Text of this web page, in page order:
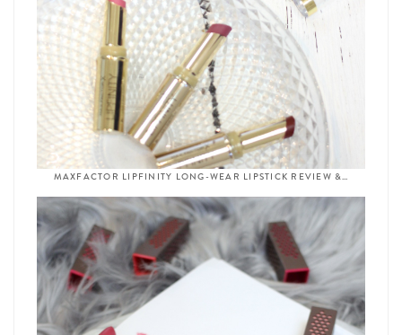
MAXFACTOR LIPFINITY LONG-WEAR LIPSTICK REVIEW &…